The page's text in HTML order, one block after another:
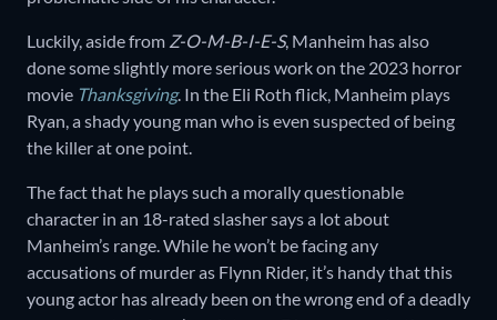
Luckily, aside from Z-O-M-B-I-E-S, Manheim has also
done some slightly more serious work on the 2023 horror
movie Thanksgiving. In the Eli Roth flick, Manheim plays
Ryan, a shady young man who is even suspected of being
the killer at one point.
The fact that he plays such a morally questionable
character in an 18-rated slasher says a lot about
Manheim’s range. While he won’t be facing any
accusations of murder as Flynn Rider, it’s handy that this
young actor has already been on the wrong end of a deadly